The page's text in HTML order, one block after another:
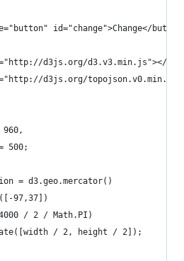
id="change">Change</
d3js.org/d3.v3.min.js"></
d3js.org/
500;
= d3.geo.mercator()
97,37])
/ 2 / Math.PI)
/ 2, height / 2]);